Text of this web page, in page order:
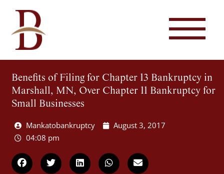
Benefits of Filing for Chapter 13 Bankruptcy in
Marshall, MN, Over Chapter 11 Bankruptcy for
Small Businesses
Mankatobankruptcy
August 3, 2017
04:08 pm